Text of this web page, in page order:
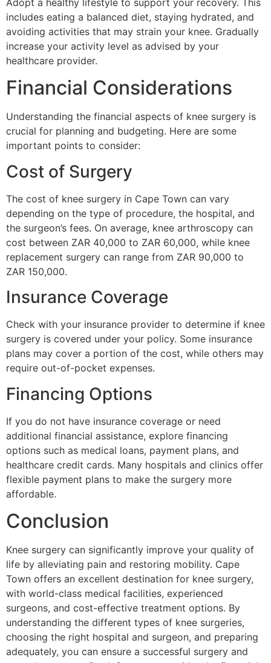
includes eating a balanced diet, staying hydrated, and
avoiding activities that may strain your knee. Gradually
increase your activity level as advised by your
healthcare provider.
Financial Considerations
Understanding the financial aspects of knee surgery is
crucial for planning and budgeting. Here are some
important points to consider:
Cost of Surgery
The cost of knee surgery in Cape Town can vary
depending on the type of procedure, the hospital, and
the surgeon’s fees. On average, knee arthroscopy can
cost between ZAR 40,000 to ZAR 60,000, while knee
replacement surgery can range from ZAR 90,000 to
ZAR 150,000.
Insurance Coverage
Check with your insurance provider to determine if knee
surgery is covered under your policy. Some insurance
plans may cover a portion of the cost, while others may
require out-of-pocket expenses.
Financing Options
If you do not have insurance coverage or need
additional financial assistance, explore financing
options such as medical loans, payment plans, and
healthcare credit cards. Many hospitals and clinics offer
flexible payment plans to make the surgery more
affordable.
Conclusion
Knee surgery can significantly improve your quality of
life by alleviating pain and restoring mobility. Cape
Town offers an excellent destination for knee surgery,
with world-class medical facilities, experienced
surgeons, and cost-effective treatment options. By
understanding the different types of knee surgeries,
choosing the right hospital and surgeon, and preparing
adequately, you can ensure a successful surgery and